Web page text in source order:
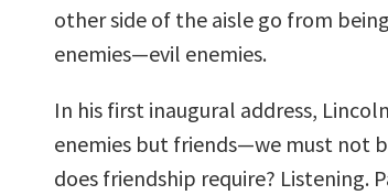
other side of the aisle go from
enemies—evil enemies.
In his first inaugural address,
enemies but friends—we must not
does friendship require? Listening.